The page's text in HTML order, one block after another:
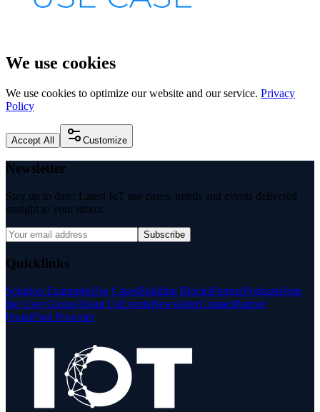
We use cookies
We use cookies to optimize our website and our service. Privacy
Policy
Accept All Customize
Newsletter
Stay up to date: Latest IoT use cases, trends and events delivered
straight to your inbox.
Subscribe
Quicklinks
Solution ExamplesUse CasesBuilding BlocksPartnerPodcastsJoin
the User GroupAbout UsEventsNewsletterContactPartner
PortalFind Provider